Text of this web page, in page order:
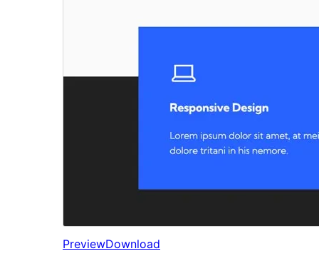
PreviewDownload